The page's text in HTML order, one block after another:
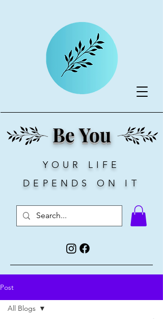
Be You
YOUR LIFE
DEPENDS ON IT
Post
All Blogs